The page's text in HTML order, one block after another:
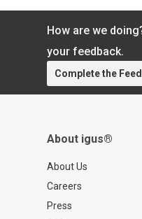
componentry.
How are we
your feedback.
Complete the
About igus®
About Us
Careers
Press